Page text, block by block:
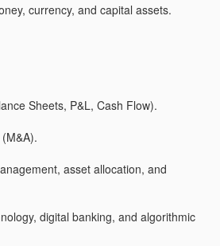
currency, and capital assets.
Sheets, P&L, Cash Flow).
asset allocation, and
digital banking, and algorithmic